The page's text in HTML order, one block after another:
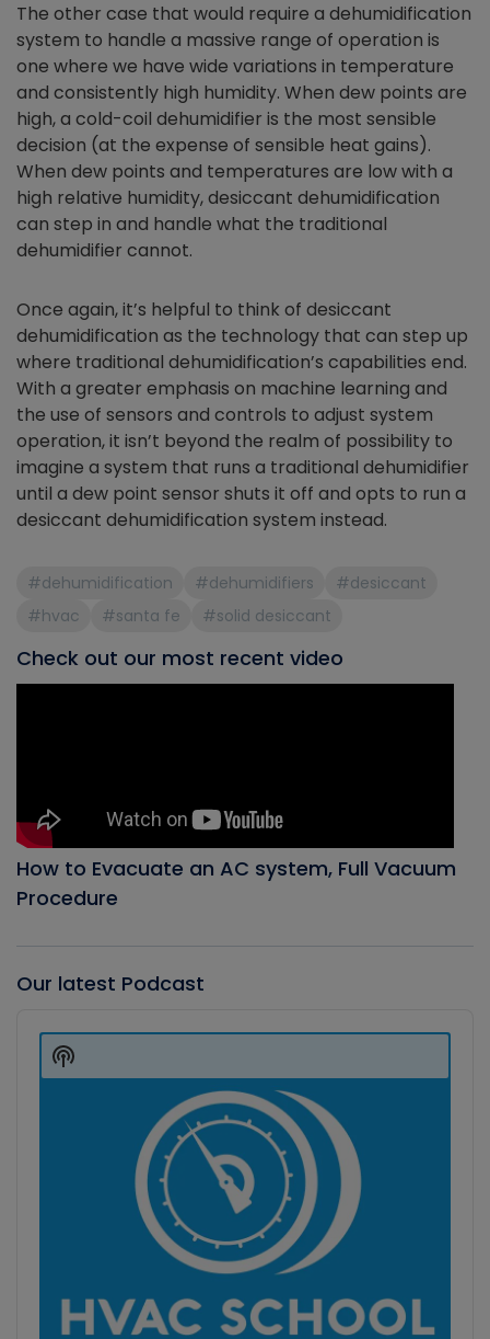
The other case that would require a dehumidification
system to handle a massive range of operation is
one where we have wide variations in temperature
and consistently high humidity. When dew points are
high, a cold-coil dehumidifier is the most sensible
decision (at the expense of sensible heat gains).
When dew points and temperatures are low with a
high relative humidity, desiccant dehumidification
can step in and handle what the traditional
dehumidifier cannot.
Once again, it’s helpful to think of desiccant
dehumidification as the technology that can step up
where traditional dehumidification’s capabilities end.
With a greater emphasis on machine learning and
the use of sensors and controls to adjust system
operation, it isn’t beyond the realm of possibility to
imagine a system that runs a traditional dehumidifier
until a dew point sensor shuts it off and opts to run a
desiccant dehumidification system instead.
#dehumidification #dehumidifiers
#desiccant
#hvac
#santa fe #solid desiccant
Check out our most recent video
How to Evacuate an AC system, Full Vacuum
Procedure
Our latest Podcast
Player
Show
Podcast